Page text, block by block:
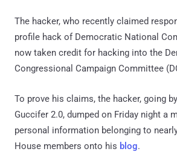
The hacker, who recently claimed
profile hack of Democratic National
now taken credit for hacking into the
Congressional Campaign Committee
To prove his claims, the hacker, going
Guccifer 2.0, dumped on Friday night a
personal information belonging to
House members onto his blog.